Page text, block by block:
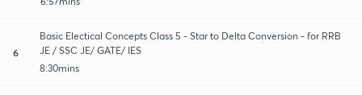
6
Basic Electical Concepts Class 5 - Star to Delta Conversion - for RRB
JE / SSC JE/ GATE/ IES
8:30mins